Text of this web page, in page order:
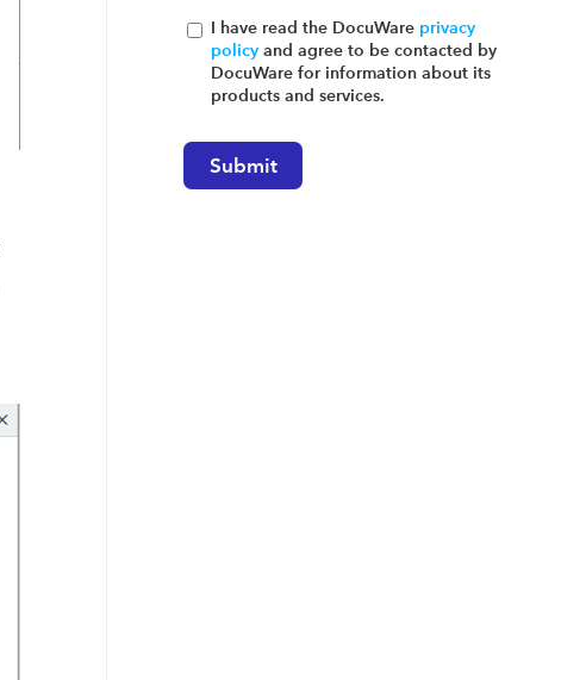
I have read the DocuWare privacy
policyand agree to be contacted by
DocuWare for information about its
products and services.